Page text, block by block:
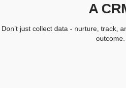
A
Don’t just collect data - nurture, track,
outcome.